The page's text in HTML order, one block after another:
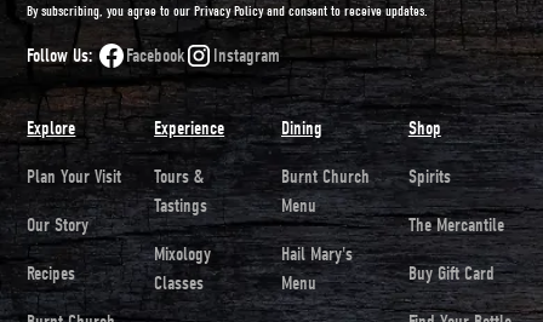
By subscribing, you agree to our Privacy Policy and consent to receive updates.
Follow Us: Facebook Instagram
Explore
Plan Your Visit
Our Story
Recipes
Experience
Tours &
Tastings
Mixology
Classes
Dining
Burnt Church
Menu
Hail Mary's
Menu
Shop
Spirits
The Mercantile
Buy Gift Card